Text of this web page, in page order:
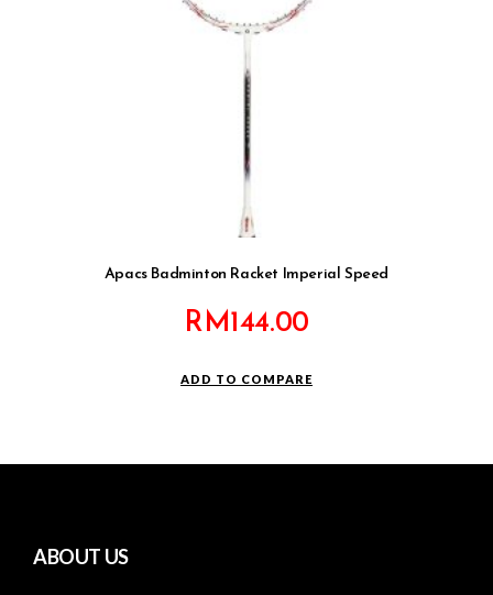
Apacs Badminton Racket Imperial Speed
RM144.00
ADD TO COMPARE
ABOUT US